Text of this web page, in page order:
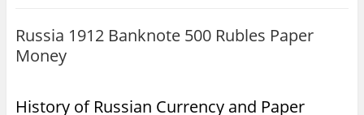
Russia 1912 Banknote 500 Rubles Paper
Money
History of Russian Currency and Paper